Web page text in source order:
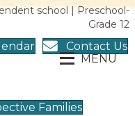
school | Preschool-
Grade 12
Contact Us
MENU
Families